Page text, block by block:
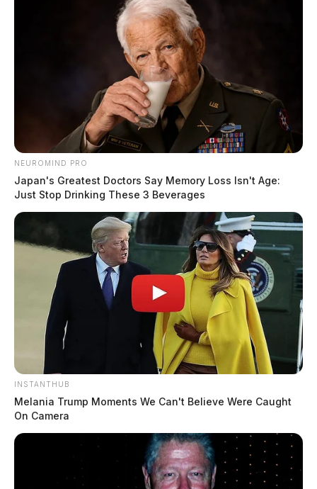
NEUROMIND PRO
Japan's Greatest Doctors Say Memory Loss Isn't Age:
Just Stop Drinking These 3 Beverages
INSTANTHUB
Melania Trump Moments We Can't Believe Were Caught
On Camera